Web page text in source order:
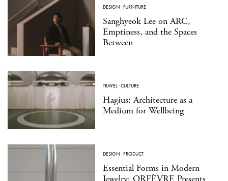
DESIGN ·FURNITURE
Sanghyeok Lee on ARC,
Emptiness, and the Spaces
Between
TRAVEL·CULTURE
Hagius: Architecture as a
Medium for Wellbeing
DESIGN ·PRODUCT
Essential Forms in Modern